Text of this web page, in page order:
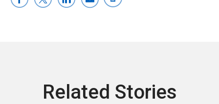
Related Stories